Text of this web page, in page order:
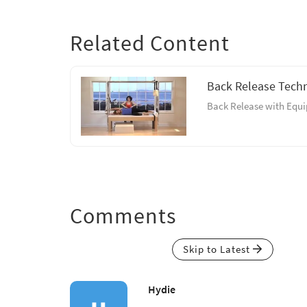
Related Content
Back Release
Back Release with
Comments
Skip to Latest
Hydie